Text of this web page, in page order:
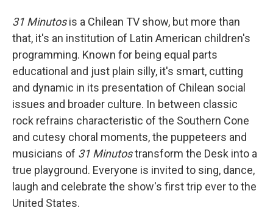
31 Minutosis a Chilean TV show, but more than
that, it's an institution of Latin American children's
programming. Known for being equal parts
educational and just plain silly, it's smart, cutting
and dynamic in its presentation of Chilean social
issues and broader culture. In between classic
rock refrains characteristic of the Southern Cone
and cutesy choral moments, the puppeteers and
musicians of 31 Minutostransform the Desk into a
true playground. Everyone is invited to sing, dance,
laugh and celebrate the show's first trip ever to the
United States.